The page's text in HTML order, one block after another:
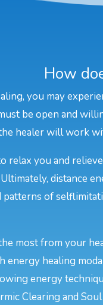
How
you may
be open and
healer will work
relax you and
Ultimately, distance
patterns of
most from your
energy healing
energy
Clearing and